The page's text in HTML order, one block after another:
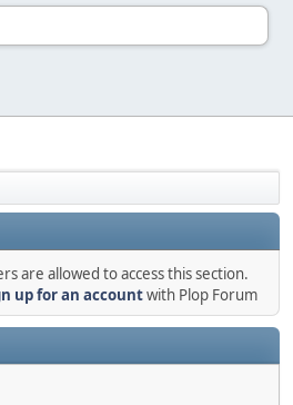
are allowed to access this section.
up for an accountwith Plop Forum